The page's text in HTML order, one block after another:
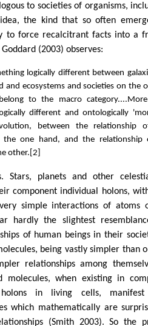
to societies of organisms,
the kind that so often
to force recalcitrant facts into a
(2003) observes:
logically different between
and ecosystems and societies on the
to the macro
different and ontologically
between the relationship
the one hand, and the relationship
other.[2]
Stars, planets and other
component individual holons,
simple interactions of atoms
hardly the slightest
of human beings in their
being vastly simpler than
relationships among
molecules, when existing in
holons in living cells,
which mathematically are
(Smith 2003). So the